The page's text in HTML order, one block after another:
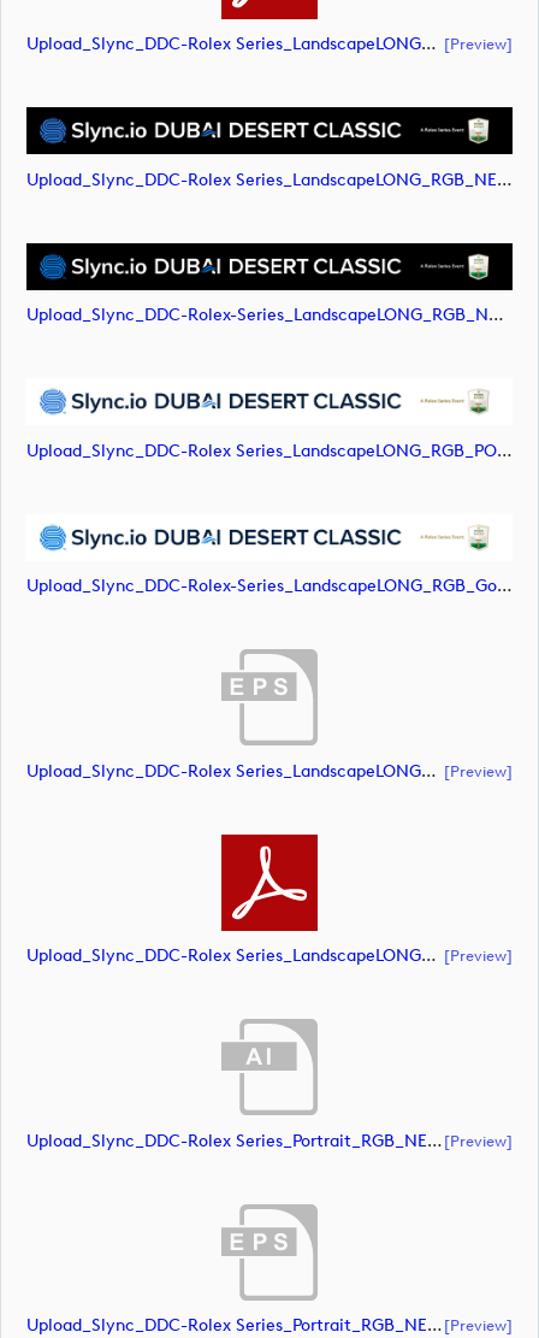
Upload_Slync_DDC-Rolex Series_LandscapeLONG_RGB_NEG.pdf [preview]
Upload_Slync_DDC-Rolex Series_LandscapeLONG_RGB_NEG.svg
Upload_Slync_DDC-Rolex-Series_LandscapeLONG_RGB_NEG.png
Upload_Slync_DDC-Rolex Series_LandscapeLONG_RGB_POS.svg
Upload_Slync_DDC-Rolex-Series_LandscapeLONG_RGB_Gold-Text.png
Upload_Slync_DDC-Rolex Series_LandscapeLONG_RGB_POS.eps [preview]
Upload_Slync_DDC-Rolex Series_LandscapeLONG_RGB_POS.pdf [preview]
Upload_Slync_DDC-Rolex Series_Portrait_RGB_NEG.ai[preview]
Upload_Slync_DDC-Rolex Series_Portrait_RGB_NEG.eps[preview]